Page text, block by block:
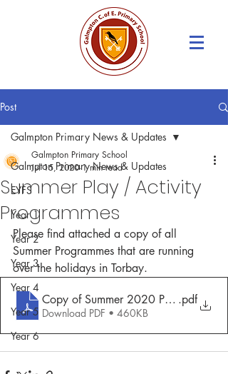
Post
Galmpton Primary News & Updates
EYFS
Year 1
Year 2
Year 3
Year 4
Year 5
Year 6
Galmpton Primary News & Updates
Summer Play / Activity
Programmes
Galmpton Primary School
Jul 15, 2020 1 min read
Please find attached a copy of all
Summer Programmes that are running
over the holidays in Torbay.
Copy of Summer 2020 Play Offer
.pdf
Download PDF • 460KB